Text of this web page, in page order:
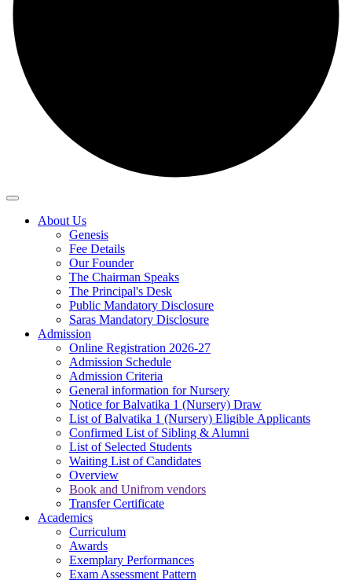
About Us
Genesis
Fee Details
Our Founder
The Chairman Speaks
The Principal's Desk
Public Mandatory Disclosure
Saras Mandatory Disclosure
Admission
Online Registration 2026-27
Admission Schedule
Admission Criteria
General information for Nursery
Notice for Balvatika 1 (Nursery) Draw
List of Balvatika 1 (Nursery) Eligible Applicants
Confirmed List of Sibling & Alumni
List of Selected Students
Waiting List of Candidates
Overview
Book and Unifrom vendors
Transfer Certificate
Academics
Curriculum
Awards
Exemplary Performances
Exam Assessment Pattern